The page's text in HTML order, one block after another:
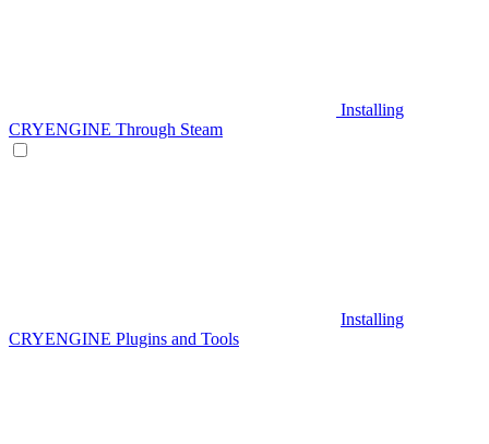
Installing
CRYENGINE Through Steam
Installing
CRYENGINE Plugins and Tools